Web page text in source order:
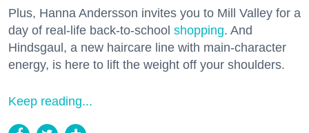
Plus, Hanna Andersson invites you to Mill Valley for a
day of real-life back-to-school shopping. And
Hindsgaul, a new haircare line with main-character
energy, is here to lift the weight off your shoulders.
Keep reading...